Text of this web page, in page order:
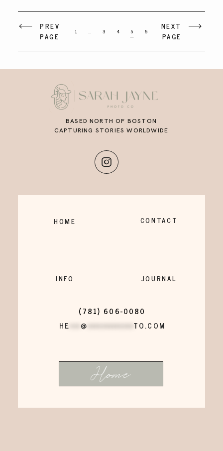
PREV
PAGE
1 … 3 4 5 6
NEXT
PAGE
(781) 606-0080
HOME
INFO
CONTACT
JOURNAL
HE *** @ ************* TO.COM
BASED NORTH OF BOSTON
CAPTURING STORIES WORLDWIDE
Home